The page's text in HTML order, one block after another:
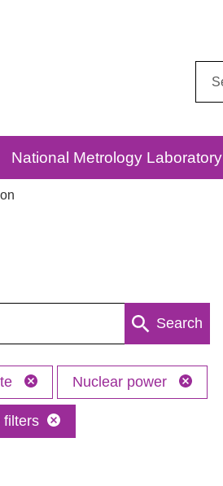
National Metrology Laboratory
Search
Nuclear power
filters